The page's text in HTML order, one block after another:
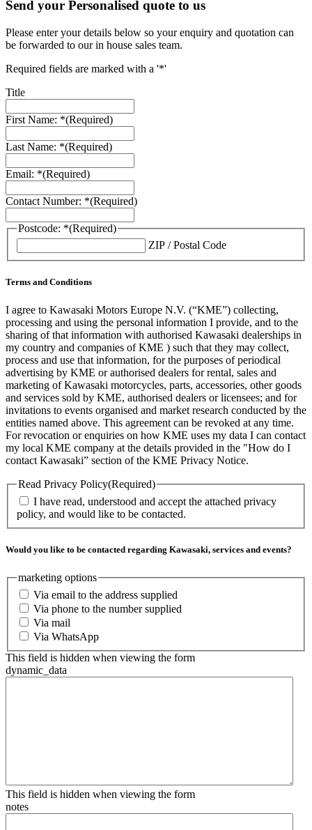
Send your Personalised quote to us
Please enter your details below so your enquiry and quotation can
be forwarded to our in house sales team.
Required fields are marked with a '*'
Title
First Name: *(Required)
Last Name: *(Required)
Email: *(Required)
Contact Number: *(Required)
Postcode: *(Required)
ZIP / Postal Code
Terms and Conditions
I agree to Kawasaki Motors Europe N.V. (“KME”) collecting,
processing and using the personal information I provide, and to the
sharing of that information with authorised Kawasaki dealerships in
my country and companies of KME ) such that they may collect,
process and use that information, for the purposes of periodical
advertising by KME or authorised dealers for rental, sales and
marketing of Kawasaki motorcycles, parts, accessories, other goods
and services sold by KME, authorised dealers or licensees; and for
invitations to events organised and market research conducted by the
entities named above. This agreement can be revoked at any time.
For revocation or enquiries on how KME uses my data I can contact
my local KME company at the details provided in the "How do I
contact Kawasaki” section of the KME Privacy Notice.
Read Privacy Policy(Required)
I have read, understood and accept the attached privacy
policy, and would like to be contacted.
Would you like to be contacted regarding Kawasaki, services and events?
marketing options
Via email to the address supplied
Via phone to the number supplied
Via mail
Via WhatsApp
This field is hidden when viewing the form
dynamic_data
This field is hidden when viewing the form
notes